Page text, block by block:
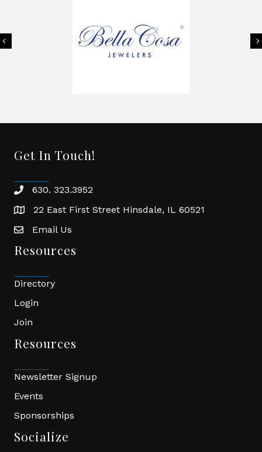
Previous
Get In Touch!
phone630. 323.3952
location22 East First Street Hinsdale, IL 60521
emailEmail Us
Resources
Directory
Login
Join
Resources
Newsletter Signup
Events
Sponsorships
Socialize